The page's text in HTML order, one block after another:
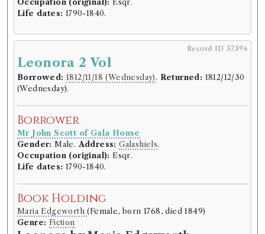
Borrower
Gender:Male.Address: Selkirk.
Life dates:1749–1820.
Book Holding
James Bruce
the Nile [Bruce]
Volumes borrowed:Volume 1, Volume 2
Book Edition
Confidence level:Certain
James Bruce(Male, born 1730, died 1794)
Genre:
Travel
Travels to discover the source of
Occupation (original): Esqr.
Life dates: 1790-1840.
Record ID 37396
Leonora 2 Vol
Borrowed: 1812/11/18 (Wednesday) . Returned: 1812/12/30
(Wednesday).
Borrower
Mr John Scott of Gala House
Gender: Male. Address: Galashiels.
Occupation (original): Esqr.
Life dates: 1790-1840.
Book Holding
Maria Edgeworth(Female, born 1768, died 1849)
Genre: Fiction